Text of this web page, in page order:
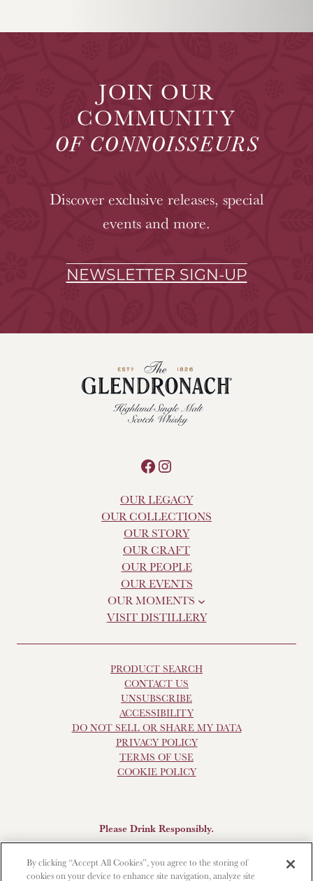
JOIN OUR
COMMUNITY
OF CONNOISSEURS
Discover exclusive releases, special
events and more.
NEWSLETTER SIGN-UP
Facebook
Instagram
OUR LEGACY
OUR COLLECTIONS
OUR STORY
OUR CRAFT
OUR PEOPLE
OUR EVENTS
OUR MOMENTS
VISIT DISTILLERY
PRODUCT SEARCH
CONTACT US
UNSUBSCRIBE
ACCESSIBILITY
DO NOT SELL OR SHARE MY DATA
PRIVACY POLICY
TERMS OF USE
COOKIE POLICY
Please Drink Responsibly.
Forman Beverages, Louisville, KY.The Glendronach is a
By clicking “Accept All Cookies”, you agree to the storing of
cookies on your device to enhance site navigation, analyze site